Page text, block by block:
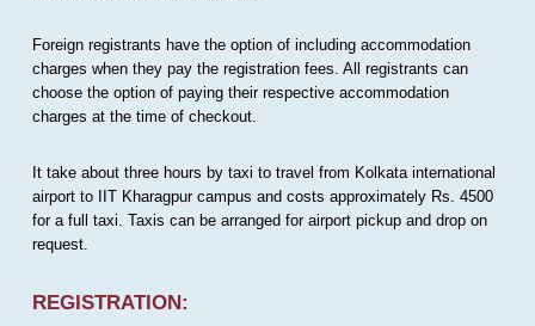
Foreign registrants have the option of including accommodation
charges when they pay the registration fees. All registrants can
choose the option of paying their respective accommodation
charges at the time of checkout.
It take about three hours by taxi to travel from Kolkata international
airport to IIT Kharagpur campus and costs approximately Rs. 4500
for a full taxi. Taxis can be arranged for airport pickup and drop on
request.
REGISTRATION: